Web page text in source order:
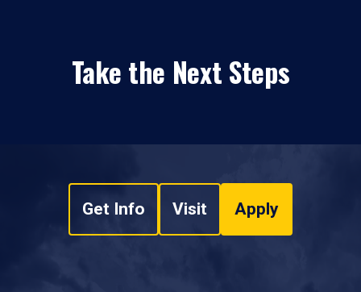
Take the Next Steps
Get Info Visit Apply